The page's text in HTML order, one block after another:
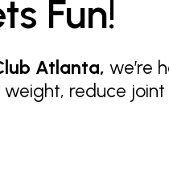
Fun!
Atlanta, we’re
reduce